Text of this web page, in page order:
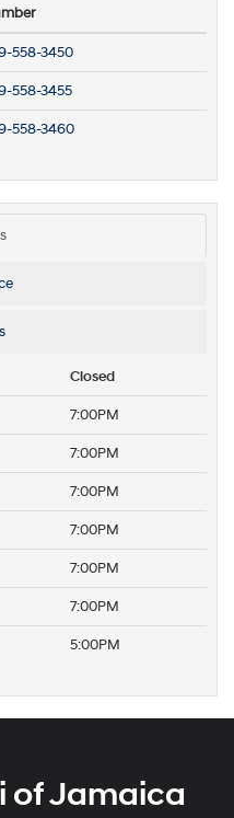
558-3450
558-3455
558-3460
Closed
7:00PM
7:00PM
7:00PM
7:00PM
7:00PM
7:00PM
5:00PM
of Jamaica